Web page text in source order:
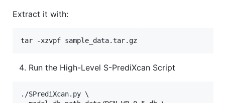
Extract it with:
tar -xzvpf sample_data.tar.gz
Run the High-Level S-PrediXcan Script
./SPrediXcan.py \